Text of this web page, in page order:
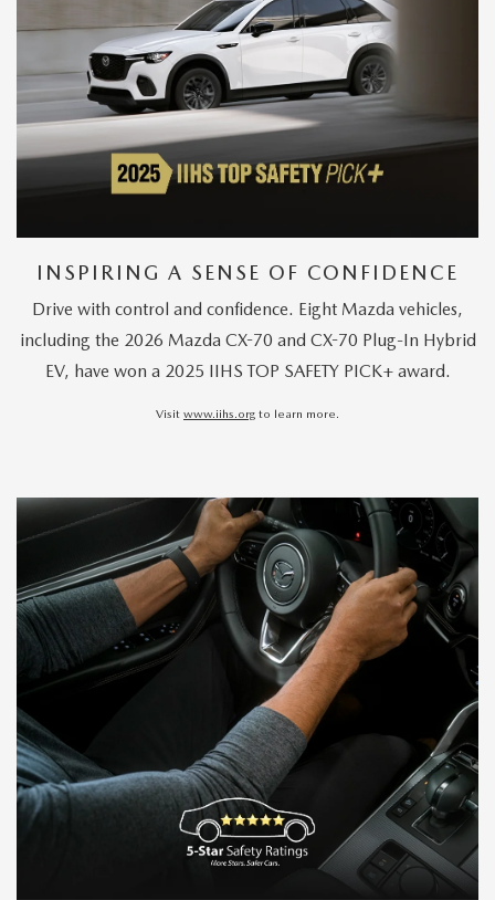
INSPIRING A SENSE OF CONFIDENCE
Drive with control and confidence. Eight Mazda vehicles,
including the 2026 Mazda CX-70 and CX-70 Plug-In Hybrid
EV, have won a 2025 IIHS TOP SAFETY PICK+ award.
Visit www.iihs.org to learn more.